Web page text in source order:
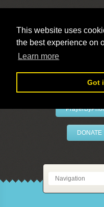
This website uses
the best experience on
Learn more
Got
DONATE